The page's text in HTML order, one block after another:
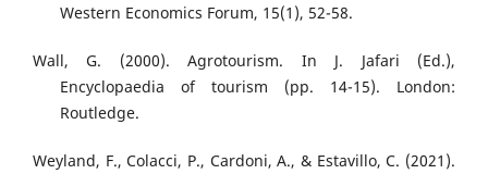
Western Economics Forum, 15(1), 52-58.
Wall, G. (2000). Agrotourism. In J. Jafari (Ed.),
Encyclopaedia of tourism (pp. 14-15). London:
Routledge.
Weyland, F., Colacci, P., Cardoni, A., & Estavillo, C. (2021).